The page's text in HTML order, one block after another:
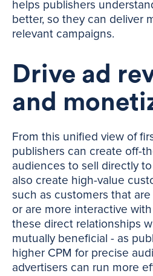
helps publishers
better, so they can deliver
relevant campaigns.
Drive ad
and
From this unified view of
publishers can create off-
audiences to sell directly
also create high-value
such as customers that
or are more interactive
these direct relationships
mutually beneficial - as
higher CPM for precise
advertisers can run more